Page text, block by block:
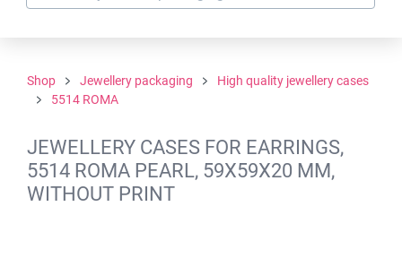
Shop Jewellery packaging
High quality jewellery cases
5514 ROMA
JEWELLERY CASES FOR EARRINGS,
5514 ROMA PEARL, 59X59X20 MM,
WITHOUT PRINT